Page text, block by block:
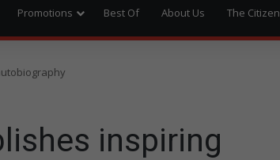
Promotions Best Of About Us The Citizen
inspiring